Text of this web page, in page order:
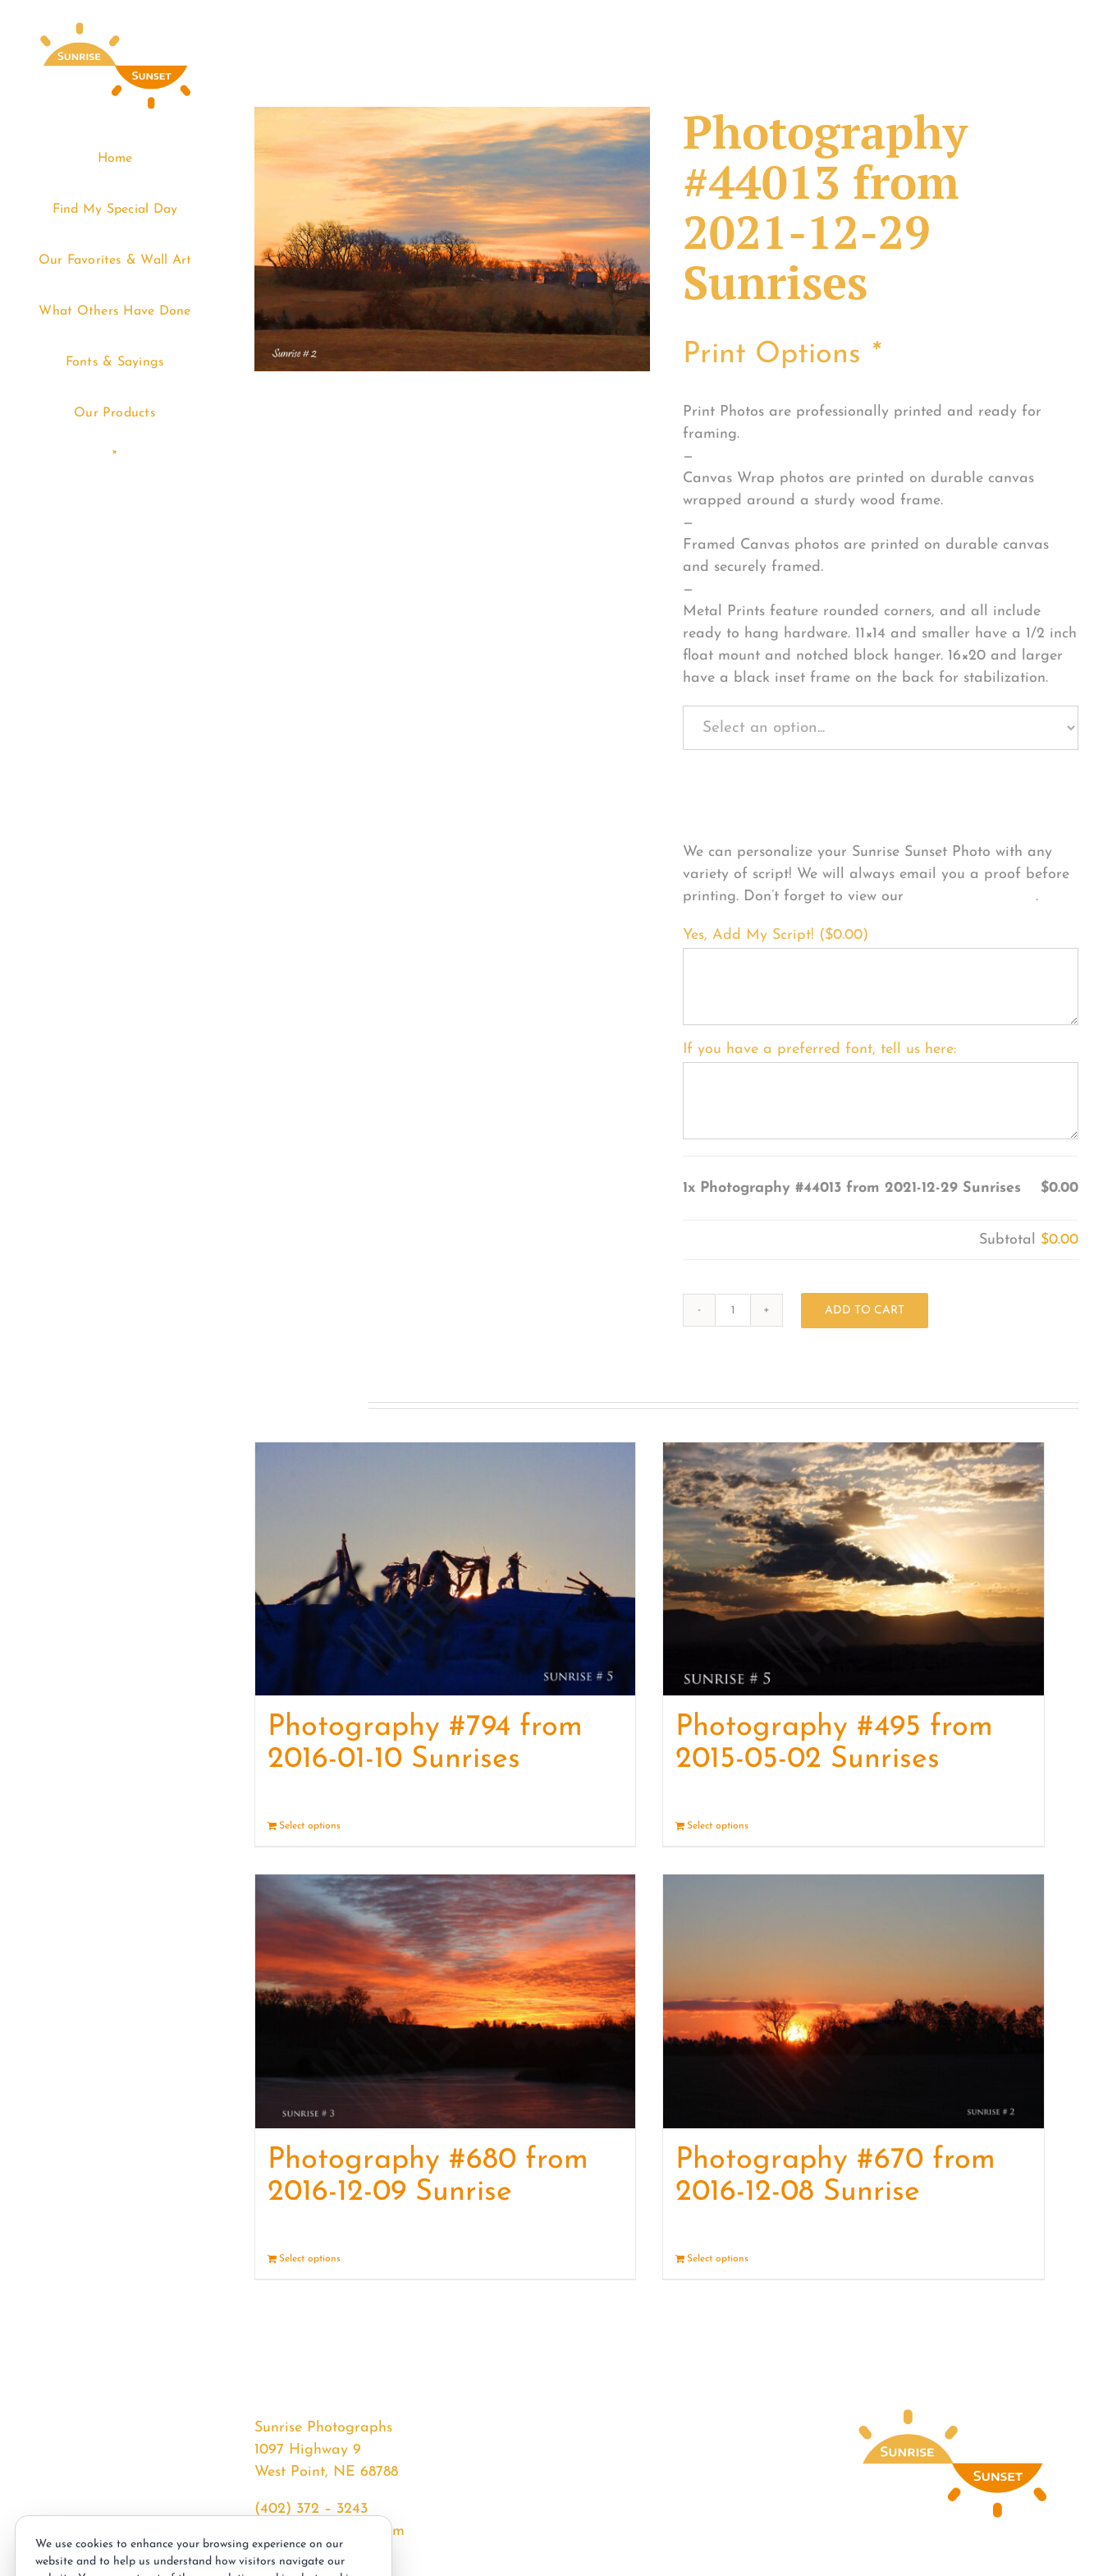
Home
Find My Special Day
Our Favorites & Wall Art
What Others Have Done
Fonts & Sayings
Our Products
Photography
#44013 from
2021-12-29
Sunrises
Print Options *
Print Photos are professionally printed and ready for
framing.
—
Canvas Wrap photos are printed on durable canvas
wrapped around a sturdy wood frame.
—
Framed Canvas photos are printed on durable canvas
and securely framed.
—
Metal Prints feature rounded corners, and all include
ready to hang hardware. 11×14 and smaller have a 1/2 inch
float mount and notched block hanger. 16×20 and larger
have a black inset frame on the back for stabilization.
We can personalize your Sunrise Sunset Photo with any
variety of script! We will always email you a proof before
printing. Don’t forget to view our
FONT EXAMPLES.
Yes, Add My Script! ($0.00)
If you have a preferred font, tell us here:
1x Photography #44013 from 2021-12-29 Sunrises $0.00
Subtotal $0.00
12-
Sunrises
quantity
ADD TO CART
Photography #794 from
2016-01-10 Sunrises
Select options
Photography #495 from
2015-05-02 Sunrises
Select options
Photography #680 from
2016-12-09 Sunrise
Select options
Photography #670 from
2016-12-08 Sunrise
Select options
Sunrise Photographs
1097 Highway 9
West Point, NE 68788
(402) 372 – 3243
srssphotos@gmail.com
sunrisephotos.com
We use cookies to enhance your browsing experience on our
website and to help us understand how visitors navigate our